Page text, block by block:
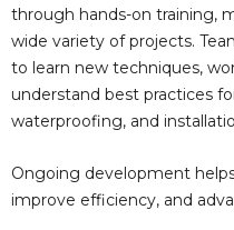
through hands-on training,
wide variety of projects.
to learn new techniques,
understand best practices
waterproofing, and
Ongoing development
improve efficiency, and